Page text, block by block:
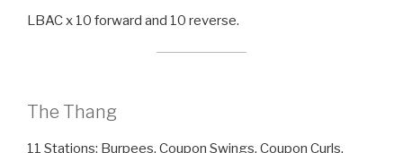
LBAC x 10 forward and 10 reverse.
The Thang
11 Stations: Burpees, Coupon Swings, Coupon Curls,